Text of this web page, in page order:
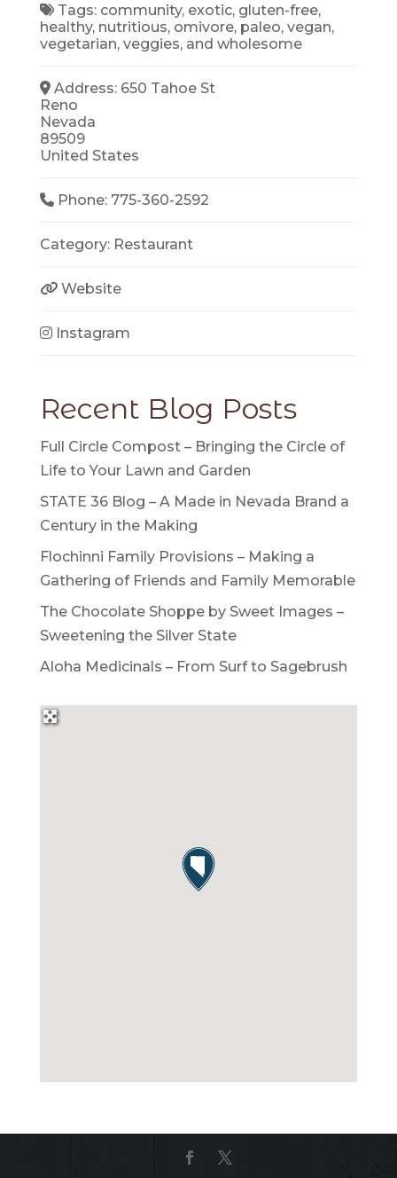
Tags: community, exotic, gluten-free,
healthy, nutritious, omivore, paleo, vegan,
vegetarian, veggies, and wholesome
Address: 650 Tahoe St
Reno
Nevada
89509
United States
Phone: 775-360-2592
Category: Restaurant
Website
Instagram
Recent Blog Posts
Full Circle Compost – Bringing the Circle of
Life to Your Lawn and Garden
STATE 36 Blog – A Made in Nevada Brand a
Century in the Making
Flochinni Family Provisions – Making a
Gathering of Friends and Family Memorable
The Chocolate Shoppe by Sweet Images –
Sweetening the Silver State
Aloha Medicinals – From Surf to Sagebrush